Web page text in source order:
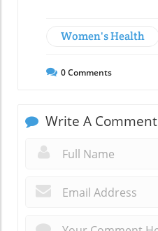
Women's Health
0Comments
Write A Comment